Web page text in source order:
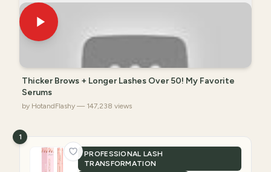
Thicker Brows + Longer Lashes Over 50! My Favorite
Serums
by HotandFlashy — 147,238 views
PROFESSIONAL LASH
TRANSFORMATION
1